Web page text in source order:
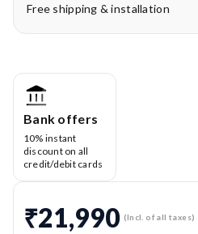
Free shipping & installation
Bank offers
10% instant
discount on all
credit/debit cards
₹21,990 (Incl. of all taxes)